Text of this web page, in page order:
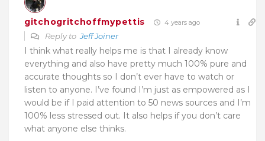
gitchogritchoffmypettis 4 years ago
Reply toJeff Joiner
I think what really helps me is that I already know
everything and also have pretty much 100% pure and
accurate thoughts so I don’t ever have to watch or
listen to anyone. I’ve found I’m just as empowered as I
would be if I paid attention to 50 news sources and I’m
100% less stressed out. It also helps if you don’t care
what anyone else thinks.